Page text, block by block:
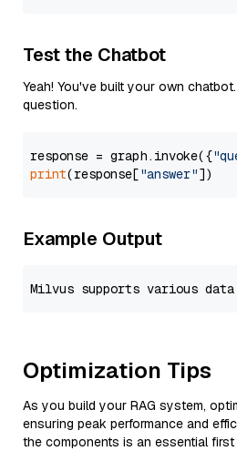
Test the Chatbot
Yeah! You've built your own
question.
response = graph.invoke({
print(response["answer"
Example Output
Optimization Tips
As you build your RAG system,
ensuring peak performance and
the components is an essential